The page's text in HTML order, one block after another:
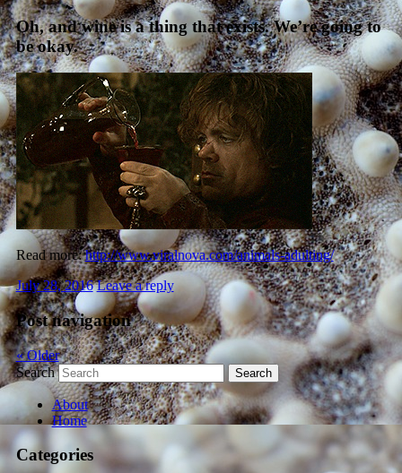
Oh, and wine is a thing that exists. We’re going to
be okay.
Read more:http://www.viralnova.com/animals-adulting/
July 28, 2016 Leave a reply
Post navigation
«Older
Search
About
Home
Categories